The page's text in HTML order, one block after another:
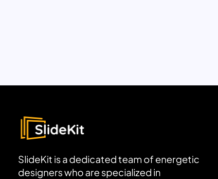
SlideKit is a dedicated team of energetic
designers who are specialized in